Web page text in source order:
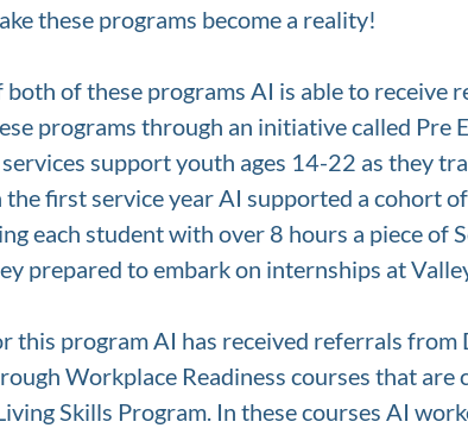
these programs become a reality!
of these programs AI is able to receive
programs through an initiative called Pre
support youth ages 14-22 as they
first service year AI supported a cohort
each student with over 8 hours a piece of
prepared to embark on internships at
this program AI has received referrals from
Workplace Readiness courses that are
Skills Program. In these courses AI